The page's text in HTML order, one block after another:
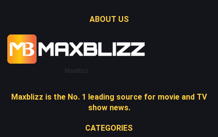
ABOUT US
Maxblizz
Maxblizz is the No. 1 leading source for movie and TV
show news.
CATEGORIES